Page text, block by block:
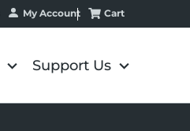
My Account Cart
Support Us